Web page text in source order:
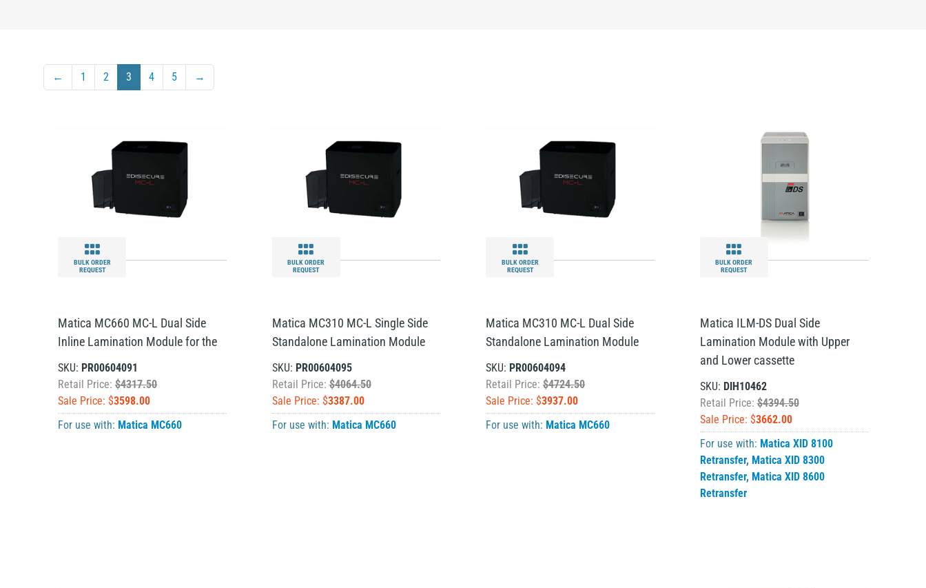
← 1 2 3 4 5 →
BULK ORDER
REQUEST
Matica MC660 MC-L Dual Side
Inline Lamination Module for the
SKU: PR00604091
Retail Price: $4317.50
Sale Price: $3598.00
For use with: Matica MC660
BULK ORDER
REQUEST
Matica MC310 MC-L Single Side
Standalone Lamination Module
SKU: PR00604095
Retail Price:$4064.50
Sale Price: $3387.00
For use with: Matica MC660
BULK ORDER
REQUEST
Matica MC310 MC-L Dual Side
Standalone Lamination Module
SKU: PR00604094
Retail Price: $4724.50
Sale Price: $3937.00
For use with: Matica MC660
BULK ORDER
REQUEST
Matica ILM-DS Dual Side
Lamination Module with Upper
and Lower cassette
SKU: DIH10462
Retail Price:$4394.50
Sale Price: $3662.00
For use with: Matica XID 8100
Retransfer, Matica XID 8300
Retransfer, Matica XID 8600
Retransfer